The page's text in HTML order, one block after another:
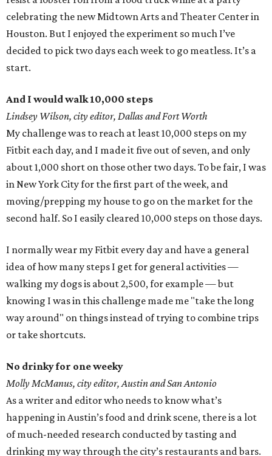
celebrating the new Midtown Arts and Theater Center in
Houston. But I enjoyed the experiment so much I’ve
decided to pick two days each week to go meatless. It’s a
start.
And I would walk 10,000 steps
Lindsey Wilson, city editor, Dallas and Fort Worth
My challenge was to reach at least 10,000 steps on my
Fitbit each day, and I made it five out of seven, and only
about 1,000 short on those other two days. To be fair, I was
in New York City for the first part of the week, and
moving/prepping my house to go on the market for the
second half. So I easily cleared 10,000 steps on those days.
I normally wear my Fitbit every day and have a general
idea of how many steps I get for general activities —
walking my dogs is about 2,500, for example — but
knowing I was in this challenge made me "take the long
way around" on things instead of trying to combine trips
or take shortcuts.
No drinky for one weeky
Molly McManus, city editor, Austin and San Antonio
As a writer and editor who needs to know what’s
happening in Austin’s food and drink scene, there is a lot
of much-needed research conducted by tasting and
drinking my way through the city’s restaurants and bars.